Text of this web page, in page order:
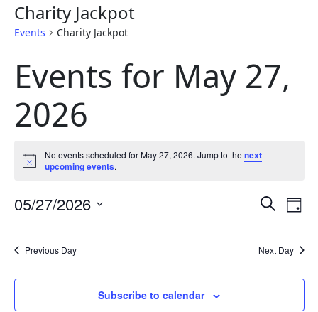
Charity Jackpot
Events Charity Jackpot
Events for May 27,
2026
Notice
No events scheduled for May 27, 2026. Jump to the next
upcoming events.
and
Search
Day
05/27/2026
Select
Previous Day Next Day
Subscribe to calendar